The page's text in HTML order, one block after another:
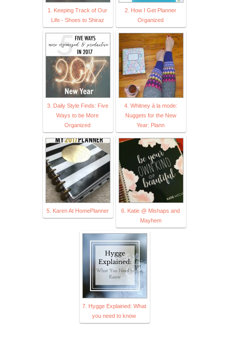
1. Keeping Track of Our
Life - Shoes to Shiraz
2. How I Get Planner
Organized
3. Daily Style Finds: Five
Ways to be More
Organized
4. Whitney à la mode:
Nuggets for the New
Year: Plann
5. Karen At HomePlanner
6. Katie @ Mishaps and
Mayhem
7. Hygge Explained: What
you need to know